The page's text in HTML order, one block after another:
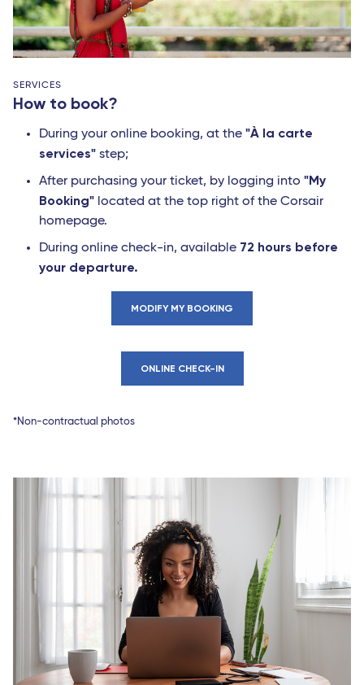
SERVICES
How to book?
During your online booking, at the "À la carte
services" step;
After purchasing your ticket, by logging into "My
Booking" located at the top right of the Corsair
homepage.
During online check-in, available 72 hours before
your departure.
MODIFY MY BOOKING
ONLINE CHECK-IN
*Non-contractual photos